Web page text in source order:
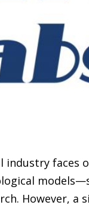
industry faces
However, a